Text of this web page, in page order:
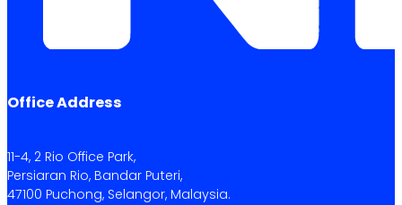
Office Address
11-4, 2 Rio Office Park,
Persiaran Rio, Bandar Puteri,
47100 Puchong, Selangor, Malaysia.